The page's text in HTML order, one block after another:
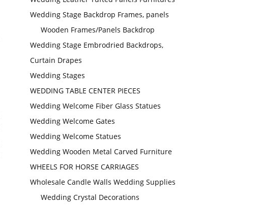
Wedding Stage Backdrop Frames, panels
Wooden Frames/Panels Backdrop
Wedding Stage Embrodried Backdrops,
Curtain Drapes
Wedding Stages
WEDDING TABLE CENTER PIECES
Wedding Welcome Fiber Glass Statues
Wedding Welcome Gates
Wedding Welcome Statues
Wedding Wooden Metal Carved Furniture
WHEELS FOR HORSE CARRIAGES
Wholesale Candle Walls Wedding Supplies
Wedding Crystal Decorations